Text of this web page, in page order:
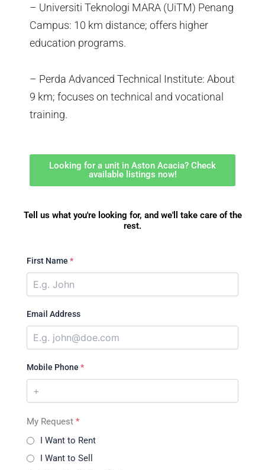
– Universiti Teknologi MARA (UiTM) Penang
Campus: 10 km distance; offers higher
education programs.
– Perda Advanced Technical Institute: About
9 km; focuses on technical and vocational
training.
Looking for a unit in Aston Acacia? Check
available listings now!
Tell us what you're looking for, and we'll take care of the
rest.
First Name *
Email Address
Mobile Phone *
My Request *
I Want to Rent
I Want to Sell